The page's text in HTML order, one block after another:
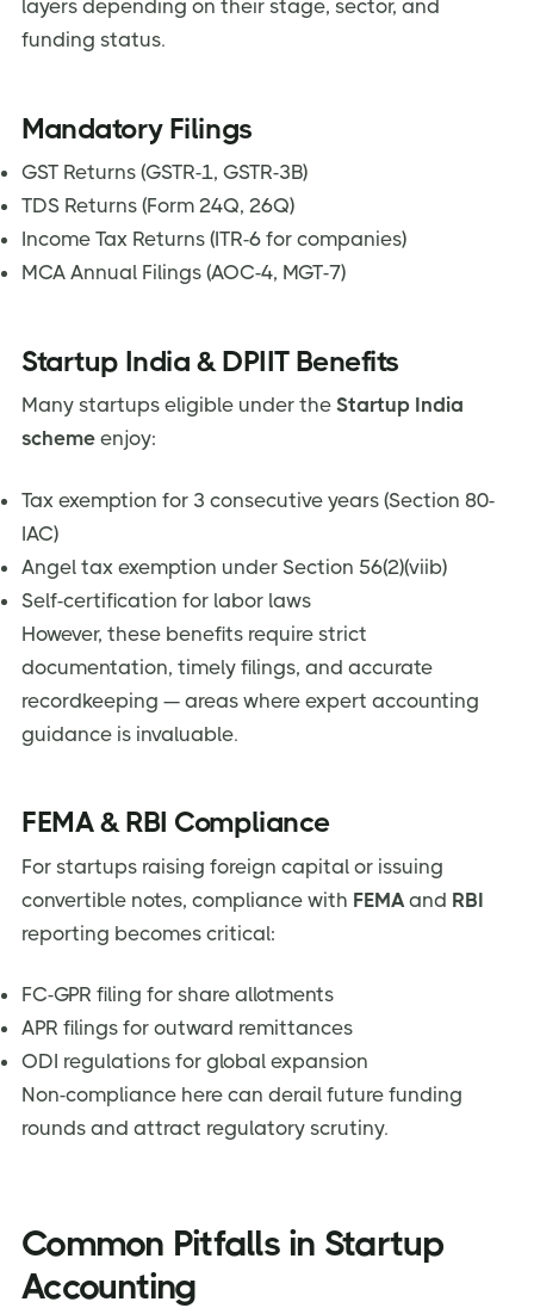
layers depending on their stage, sector, and
funding status.
Mandatory Filings
GST Returns (GSTR-1, GSTR-3B)
TDS Returns (Form 24Q, 26Q)
Income Tax Returns (ITR-6 for companies)
MCA Annual Filings (AOC-4, MGT-7)
Startup India & DPIIT Benefits
Many startups eligible under the Startup India
scheme enjoy:
Tax exemption for 3 consecutive years (Section 80-
IAC)
Angel tax exemption under Section 56(2)(viib)
Self-certification for labor laws
However, these benefits require strict
documentation, timely filings, and accurate
recordkeeping — areas where expert accounting
guidance is invaluable.
FEMA & RBI Compliance
For startups raising foreign capital or issuing
convertible notes, compliance with FEMA and RBI
reporting becomes critical:
FC-GPR filing for share allotments
APR filings for outward remittances
ODI regulations for global expansion
Non-compliance here can derail future funding
rounds and attract regulatory scrutiny.
Common Pitfalls in Startup
Accounting